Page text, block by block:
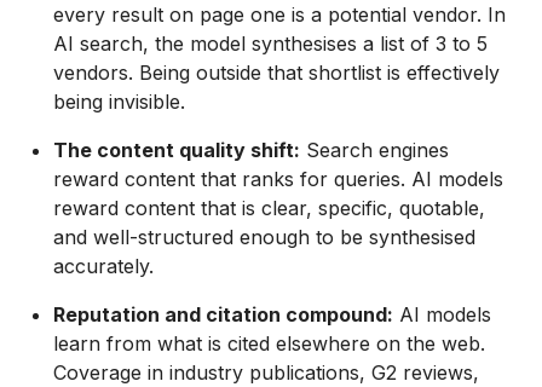
every result on page one is a potential vendor. In
AI search, the model synthesises a list of 3 to 5
vendors. Being outside that shortlist is effectively
being invisible.
The content quality shift: Search engines
reward content that ranks for queries. AI models
reward content that is clear, specific, quotable,
and well-structured enough to be synthesised
accurately.
Reputation and citation compound: AI models
learn from what is cited elsewhere on the web.
Coverage in industry publications, G2 reviews,